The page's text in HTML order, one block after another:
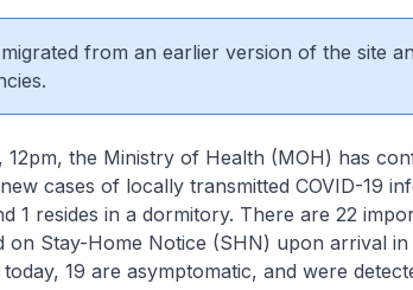
from an earlier version of the site
the Ministry of Health (MOH) has
cases of locally transmitted COVID-19
1 resides in a dormitory. There are 22
on Stay-Home Notice (SHN) upon arrival in
19 are asymptomatic, and were